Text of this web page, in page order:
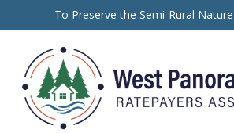
to
content
To Preserve the Semi-Rural
保留山脊的半乡村性质
ਪੈਨੋਰਾਮਾ ਰਿਜ ਦੇ ਅਰਧ-ਪੇਂਡੂ ਮਾਹੌਲ ਨੂੰ